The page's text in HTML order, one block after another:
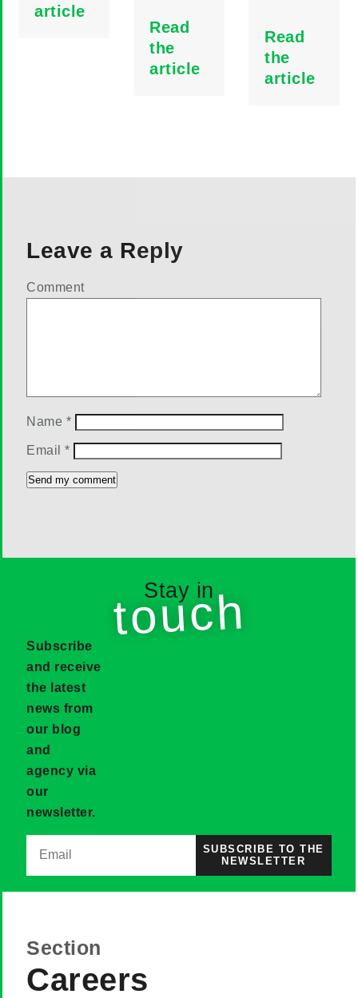
article
Read
the
article
Read
the
article
Leave a Reply
Comment
Name *
Email *
Stay in
touch
Subscribe
and receive
the latest
news from
our blog
and
agency via
our
newsletter.
SUBSCRIBE TO THE
NEWSLETTER
Section
Careers